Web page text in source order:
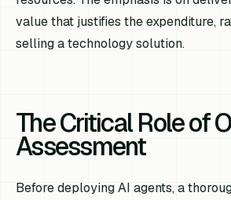
value that justifies the expenditure,
selling a technology solution.
The Critical Role of
Assessment
Before deploying AI agents, a